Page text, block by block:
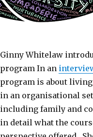
Ginny Whitelaw
program In an
program is about
in an organisational
including family and
in detail what the